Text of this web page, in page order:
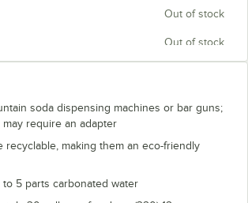
Out of stock
Out of stock
soda dispensing machines or bar guns;
require an adapter
recyclable, making them an eco-friendly
to 5 parts carbonated water